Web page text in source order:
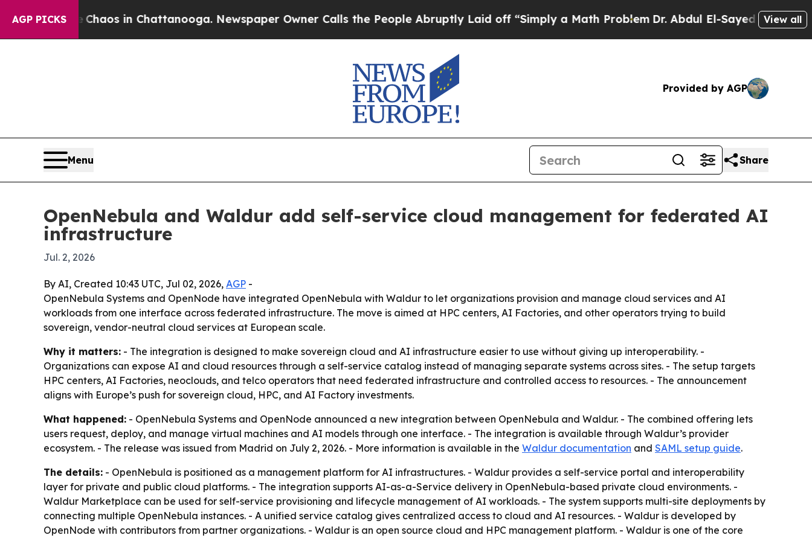
AGP PICKSChaos in Chattanooga. Newspaper Owner Calls the People Abruptly Laid off “Simply a Math ProblemDr. Abdul El-Sayed on HistoricView all
Provided by AGP
Menu Share
OpenNebula and Waldur add self-service cloud management for federated AI
infrastructure
Jul. 2, 2026
By AI, Created 10:43 UTC, Jul 02, 2026, AGP -
OpenNebula Systems and OpenNode have integrated OpenNebula with Waldur to let organizations provision and manage cloud services and AI
workloads from one interface across federated infrastructure. The move is aimed at HPC centers, AI Factories, and other operators trying to build
sovereign, vendor-neutral cloud services at European scale.
Why it matters: - The integration is designed to make sovereign cloud and AI infrastructure easier to use without giving up interoperability. -
Organizations can expose AI and cloud resources through a self-service catalog instead of managing separate systems across sites. - The setup targets
HPC centers, AI Factories, neoclouds, and telco operators that need federated infrastructure and controlled access to resources. - The announcement
aligns with Europe’s push for sovereign cloud, HPC, and AI Factory investments.
What happened: - OpenNebula Systems and OpenNode announced a new integration between OpenNebula and Waldur. - The combined offering lets
users request, deploy, and manage virtual machines and AI models through one interface. - The integration is available through Waldur’s provider
ecosystem. - The release was issued from Madrid on July 2, 2026. - More information is available in the Waldur documentation and SAML setup guide.
The details: - OpenNebula is positioned as a management platform for AI infrastructures. - Waldur provides a self-service portal and interoperability
layer for private and public cloud platforms. - The integration supports AI-as-a-Service delivery in OpenNebula-based private cloud environments. -
Waldur Marketplace can be used for self-service provisioning and lifecycle management of AI workloads. - The system supports multi-site deployments by
connecting multiple OpenNebula instances. - A unified service catalog gives centralized access to cloud and AI resources. - Waldur is developed by
OpenNode with contributors from partner organizations. - Waldur is an open source cloud and HPC management platform. - Waldur is one of the core